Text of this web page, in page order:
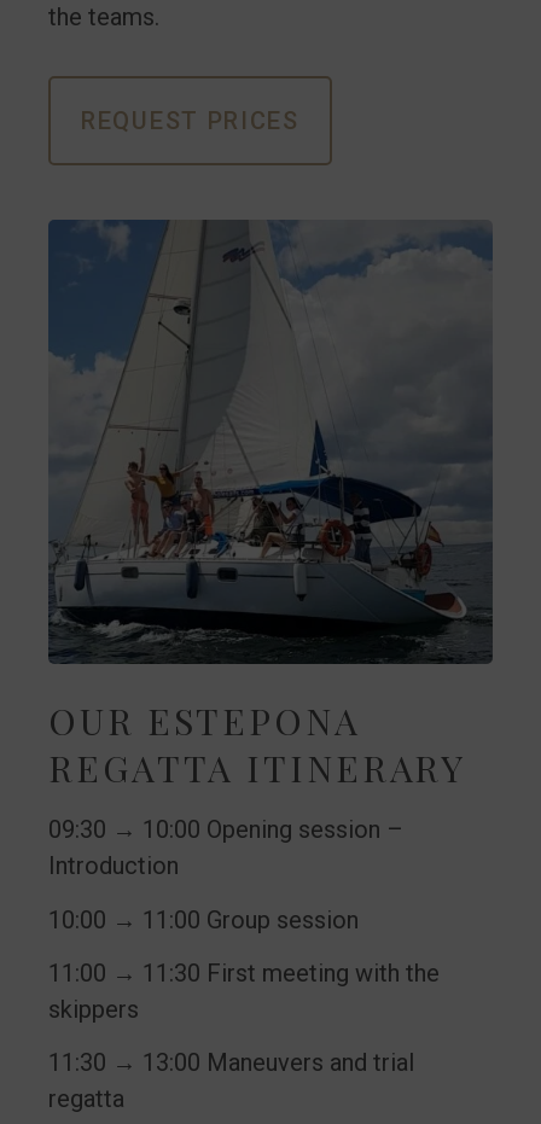
the teams.
REQUEST PRICES
OUR ESTEPONA
REGATTA ITINERARY
09:30 → 10:00 Opening session –
Introduction
10:00 → 11:00 Group session
11:00 → 11:30 First meeting with the
skippers
11:30 → 13:00 Maneuvers and trial
regatta